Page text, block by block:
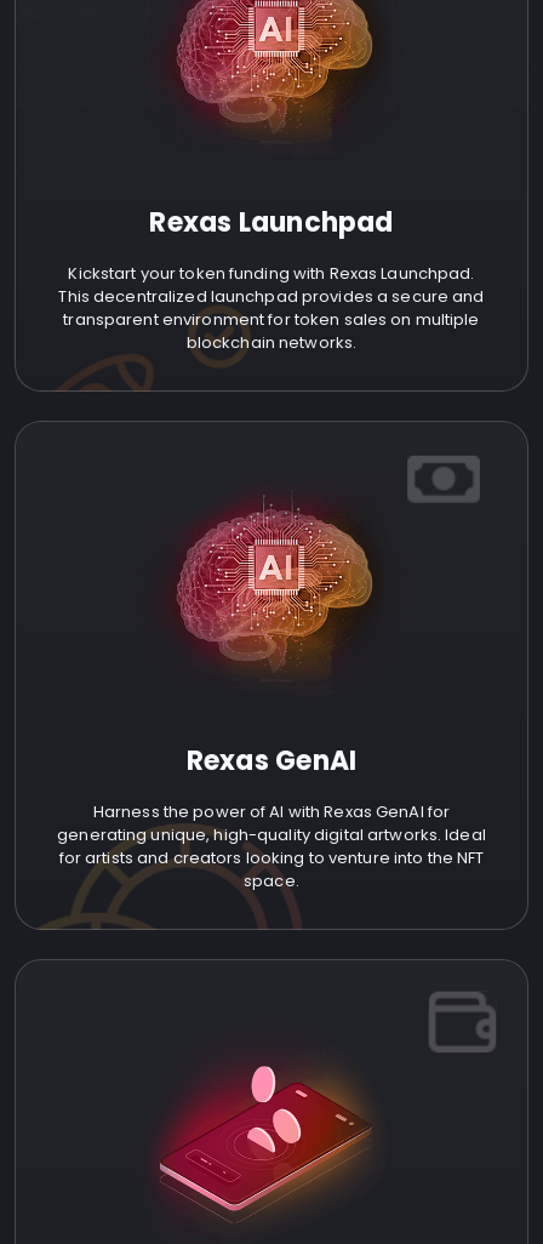
Rexas Launchpad
Kickstart your token funding with Rexas Launchpad.
This decentralized launchpad provides a secure and
transparent environment for token sales on multiple
blockchain networks.
Rexas GenAI
Harness the power of AI with Rexas GenAI for
generating unique, high-quality digital artworks. Ideal
for artists and creators looking to venture into the NFT
space.